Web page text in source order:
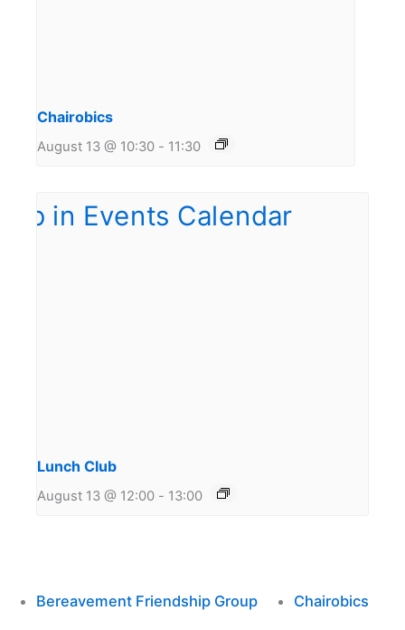
Chairobics
August 13 @ 10:30 - 11:30
Lunch Club
August 13 @ 12:00 - 13:00
Bereavement Friendship Group Chairobics